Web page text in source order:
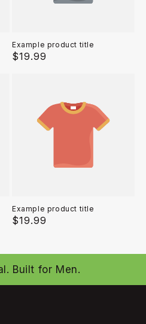
Example product title
Regular
$19.99
Example product title
Regular
$19.99
Built for Men.